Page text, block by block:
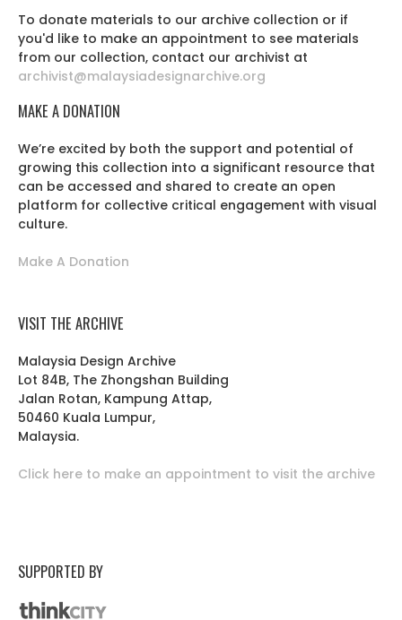
To donate materials to our archive collection or if
you'd like to make an appointment to see materials
from our collection, contact our archivist at
archivist@malaysiadesignarchive.org
MAKE A DONATION
We’re excited by both the support and potential of
growing this collection into a significant resource that
can be accessed and shared to create an open
platform for collective critical engagement with visual
culture.
Make A Donation
VISIT THE ARCHIVE
Malaysia Design Archive
Lot 84B, The Zhongshan Building
Jalan Rotan, Kampung Attap,
50460 Kuala Lumpur,
Malaysia.
Click here to make an appointment to visit the archive
SUPPORTED BY